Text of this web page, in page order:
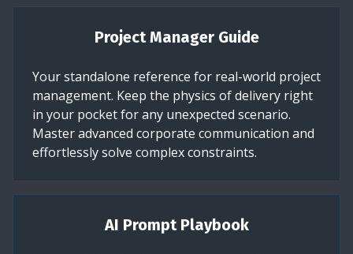
Project Manager Guide
Your standalone reference for real-world project
management. Keep the physics of delivery right
in your pocket for any unexpected scenario.
Master advanced corporate communication and
effortlessly solve complex constraints.
AI Prompt Playbook